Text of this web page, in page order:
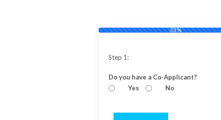
33%
Step 1:
Do you have a Co-Applicant?
Yes
No